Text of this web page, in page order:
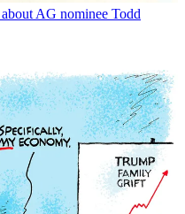
AG nominee Todd